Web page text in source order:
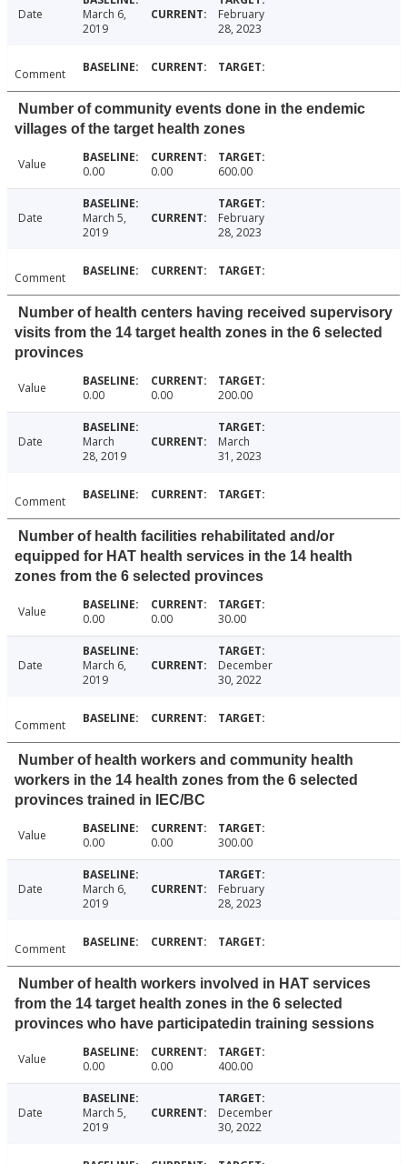
Date
March 6,
2019
February
28, 2023
Comment
Number of community events done in the endemic
villages of the target health zones
Value 0.00 0.00 600.00
Date
March 5,
2019
February
28, 2023
Comment
Number of health centers having received supervisory
visits from the 14 target health zones in the 6 selected
provinces
Value 0.00 0.00 200.00
Date
March
28, 2019
March
31, 2023
Comment
Number of health facilities rehabilitated and/or
equipped for HAT health services in the 14 health
zones from the 6 selected provinces
Value 0.00 0.00 30.00
Date
March 6,
2019
December
30, 2022
Comment
Number of health workers and community health
workers in the 14 health zones from the 6 selected
provinces trained in IEC/BC
Value 0.00 0.00 300.00
Date
March 6,
2019
February
28, 2023
Comment
Number of health workers involved in HAT services
from the 14 target health zones in the 6 selected
provinces who have participatedin training sessions
Value 0.00 0.00 400.00
Date
March 5,
2019
December
30, 2022